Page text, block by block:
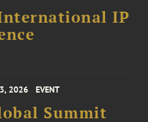
IP
2026 EVENT
Summit